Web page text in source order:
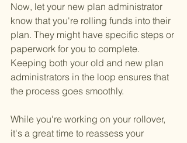
Now, let your new plan administrator
know that you're rolling funds into their
plan. They might have specific steps or
paperwork for you to complete.
Keeping both your old and new plan
administrators in the loop ensures that
the process goes smoothly.
While you're working on your rollover,
it's a great time to reassess your